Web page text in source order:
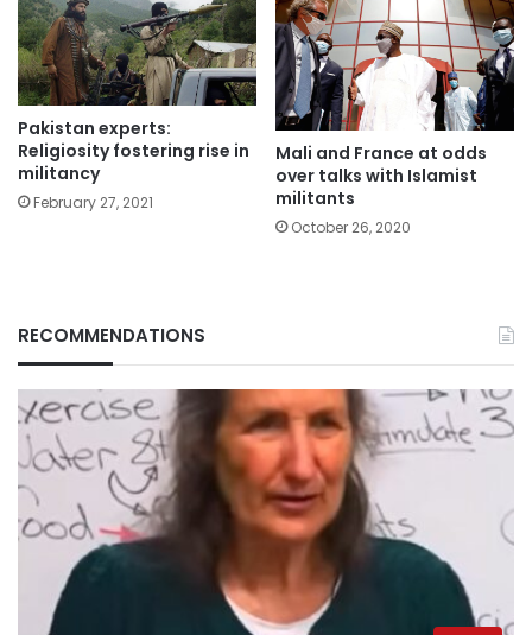
Pakistan experts:
Religiosity fostering rise in
militancy
February 27, 2021
Mali and France at odds
over talks with Islamist
militants
October 26, 2020
RECOMMENDATIONS